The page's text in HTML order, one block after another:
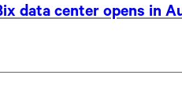
data center opens in